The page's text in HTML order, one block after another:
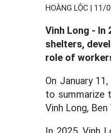
HOÀNG LỘC | 11/
Vinh Long - In
shelters,
role of
On January
to summarize
Vinh Long,